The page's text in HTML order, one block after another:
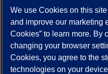
Job Openings
Maps
UIC Today
UI Health
Powered by Red 3.0.51
We use Cookies on this
and improve our marketing
Cookies” to learn more. By
changing your browser
Cookies, you agree to the
technologies on your